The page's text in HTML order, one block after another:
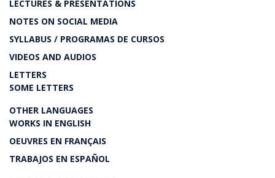
LECTURES & PRESENTATIONS
NOTES ON SOCIAL MEDIA
SYLLABUS / PROGRAMAS DE CURSOS
VIDEOS AND AUDIOS
LETTERS
SOME LETTERS
OTHER LANGUAGES
WORKS IN ENGLISH
OEUVRES EN FRANÇAIS
TRABAJOS EN ESPAÑOL